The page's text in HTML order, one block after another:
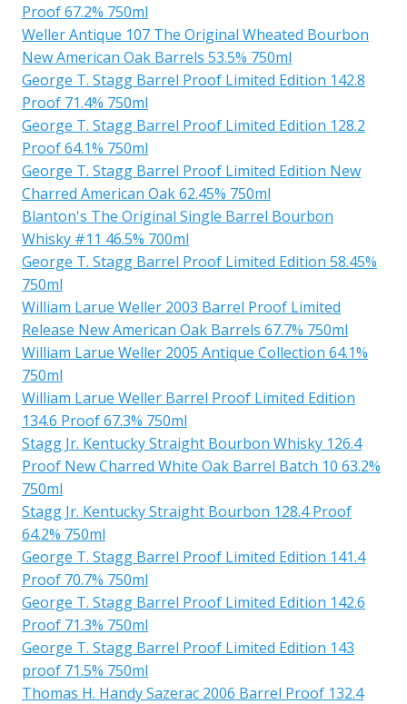
Proof 67.2% 750ml
Weller Antique 107 The Original Wheated Bourbon
New American Oak Barrels 53.5% 750ml
George T. Stagg Barrel Proof Limited Edition 142.8
Proof 71.4% 750ml
George T. Stagg Barrel Proof Limited Edition 128.2
Proof 64.1% 750ml
George T. Stagg Barrel Proof Limited Edition New
Charred American Oak 62.45% 750ml
Blanton's The Original Single Barrel Bourbon
Whisky #11 46.5% 700ml
George T. Stagg Barrel Proof Limited Edition 58.45%
750ml
William Larue Weller 2003 Barrel Proof Limited
Release New American Oak Barrels 67.7% 750ml
William Larue Weller 2005 Antique Collection 64.1%
750ml
William Larue Weller Barrel Proof Limited Edition
134.6 Proof 67.3% 750ml
Stagg Jr. Kentucky Straight Bourbon Whisky 126.4
Proof New Charred White Oak Barrel Batch 10 63.2%
750ml
Stagg Jr. Kentucky Straight Bourbon 128.4 Proof
64.2% 750ml
George T. Stagg Barrel Proof Limited Edition 141.4
Proof 70.7% 750ml
George T. Stagg Barrel Proof Limited Edition 142.6
Proof 71.3% 750ml
George T. Stagg Barrel Proof Limited Edition 143
proof 71.5% 750ml
Thomas H. Handy Sazerac 2006 Barrel Proof 132.4